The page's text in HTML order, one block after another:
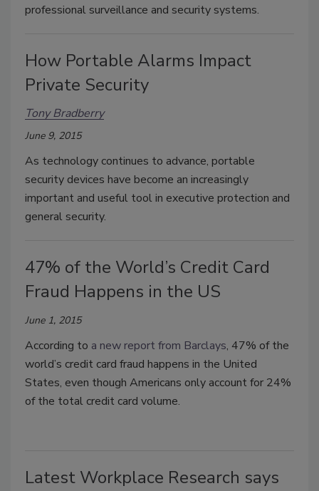
professional surveillance and security systems.
How Portable Alarms Impact
Private Security
Tony Bradberry
June 9, 2015
As technology continues to advance, portable
security devices have become an increasingly
important and useful tool in executive protection and
general security.
47% of the World’s Credit Card
Fraud Happens in the US
June 1, 2015
According to a new report from Barclays, 47% of the
world’s credit card fraud happens in the United
States, even though Americans only account for 24%
of the total credit card volume.
Latest Workplace Research says